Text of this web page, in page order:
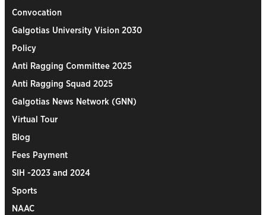
Convocation
Galgotias University Vision 2030
Policy
Anti Ragging Committee 2025
Anti Ragging Squad 2025
Galgotias News Network (GNN)
Virtual Tour
Blog
Fees Payment
SIH -2023 and 2024
Sports
NAAC